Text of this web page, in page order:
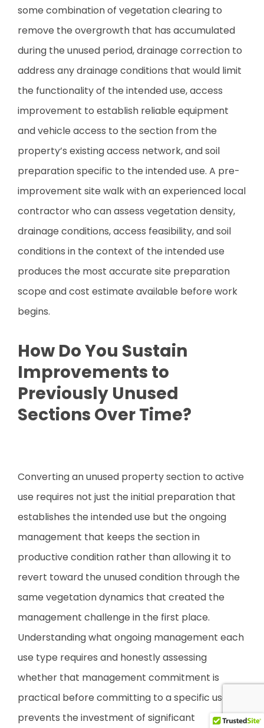
some combination of vegetation clearing to
remove the overgrowth that has accumulated
during the unused period, drainage correction to
address any drainage conditions that would limit
the functionality of the intended use, access
improvement to establish reliable equipment
and vehicle access to the section from the
property’s existing access network, and soil
preparation specific to the intended use. A pre-
improvement site walk with an experienced local
contractor who can assess vegetation density,
drainage conditions, access feasibility, and soil
conditions in the context of the intended use
produces the most accurate site preparation
scope and cost estimate available before work
begins.
How Do You Sustain
Improvements to
Previously Unused
Sections Over Time?
Converting an unused property section to active
use requires not just the initial preparation that
establishes the intended use but the ongoing
management that keeps the section in
productive condition rather than allowing it to
revert toward the unused condition through the
same vegetation dynamics that created the
management challenge in the first place.
Understanding what ongoing management each
use type requires and honestly assessing
whether that management commitment is
practical before committing to a specific use
prevents the investment of significant